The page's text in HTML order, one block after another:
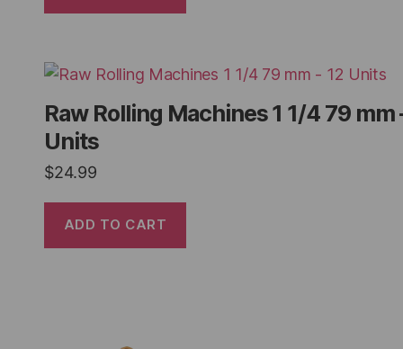
Raw Rolling Machines 1 1/4 79 mm
Units
$24.99
ADD TO CART